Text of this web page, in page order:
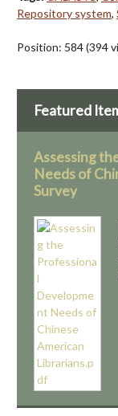
Repository system,
Position: 584(394
Featured
Assessing
Needs of
Survey